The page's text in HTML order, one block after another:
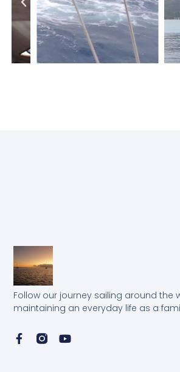
Follow our journey sailing around the
maintaining an everyday life as a